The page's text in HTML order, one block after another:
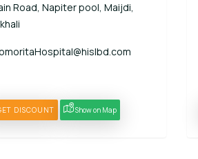
Road, Napiter pool, Maijdi,
DISCOUNT Show on Map